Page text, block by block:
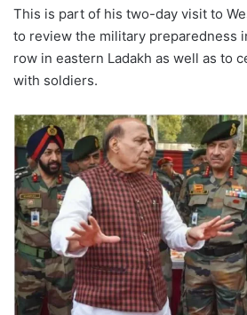
This is part of his two-day visit to
to review the military preparedness
row in eastern Ladakh as well as to
with soldiers.